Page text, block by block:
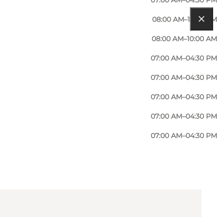
08:00 AM–12:00 PM
08:00 AM–10:00 AM
07:00 AM–04:30 PM
07:00 AM–04:30 PM
07:00 AM–04:30 PM
07:00 AM–04:30 PM
07:00 AM–04:30 PM